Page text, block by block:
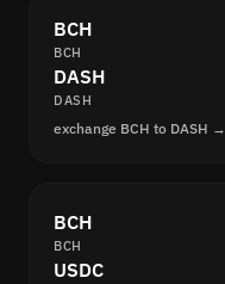
BCH
BCH
DASH
DASH
exchange BCH to DASH →
BCH
BCH
USDC